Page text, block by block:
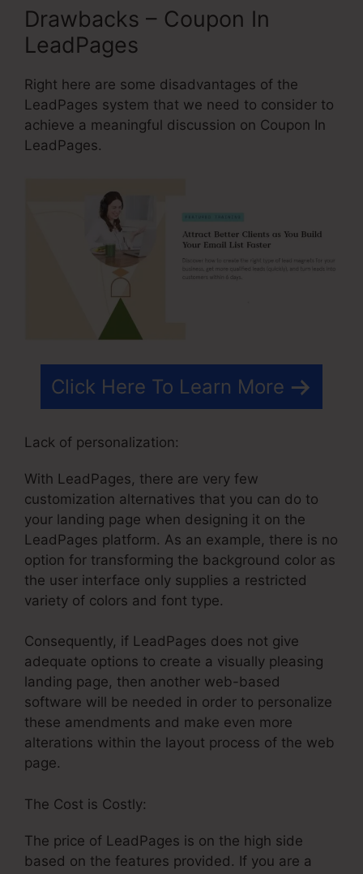
Drawbacks – Coupon In
LeadPages
Right here are some disadvantages of the
LeadPages system that we need to consider to
achieve a meaningful discussion on Coupon In
LeadPages.
Click Here To Learn More
Lack of personalization:
With LeadPages, there are very few
customization alternatives that you can do to
your landing page when designing it on the
LeadPages platform. As an example, there is no
option for transforming the background color as
the user interface only supplies a restricted
variety of colors and font type.
Consequently, if LeadPages does not give
adequate options to create a visually pleasing
landing page, then another web-based
software will be needed in order to personalize
these amendments and make even more
alterations within the layout process of the web
page.
The Cost is Costly:
The price of LeadPages is on the high side
based on the features provided. If you are a